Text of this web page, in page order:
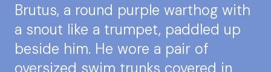
Brutus, a round purple warthog with
a snout like a trumpet, paddled up
beside him. He wore a pair of
oversized swim trunks covered in